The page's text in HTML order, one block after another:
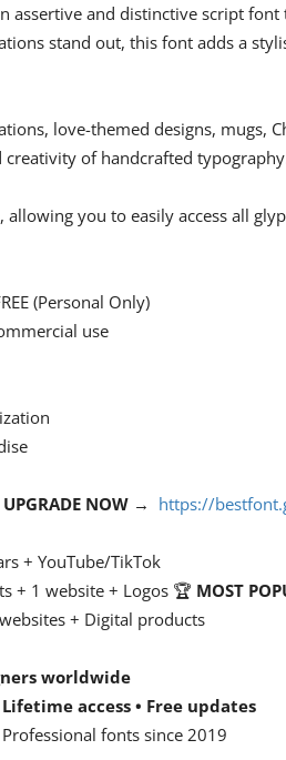
assertive and distinctive script
stand out, this font adds a
love-themed designs, mugs,
of handcrafted
allowing you to easily access all
(Personal Only)
use
NOW → https://
+ YouTube/TikTok
+ 1 website + Logos 🏆 MOST
+ Digital products
worldwide
access • Free updates
fonts since 2019